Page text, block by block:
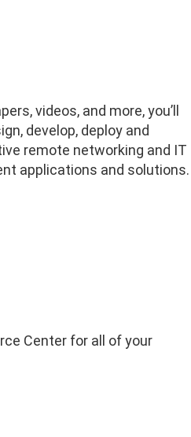
videos, and more, you’ll
develop, deploy and
remote networking and IT
applications and solutions.
Center for all of your